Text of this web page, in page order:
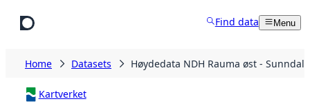
Find data Menu
Home Datasets Høydedata NDH Rauma øst - Sunndal
Kartverket